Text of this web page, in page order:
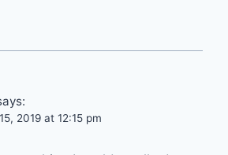
2019 at 12:15 pm